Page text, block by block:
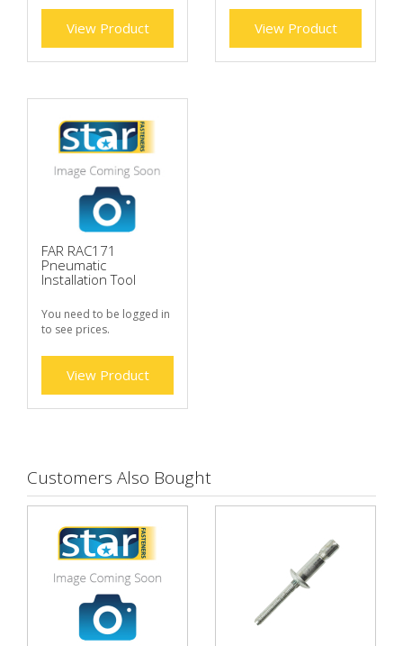
View Product View Product
FAR RAC171
Pneumatic
Installation Tool
You need to be logged in
to see prices.
View Product
Customers Also Bought